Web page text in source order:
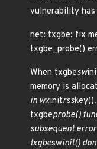
vulnerability has
net: txgbe: fix
txgbe_probe()
When txgbesw
memory is
in wxinitrss
txgbeprobe()
subsequent
txgbeswinit()